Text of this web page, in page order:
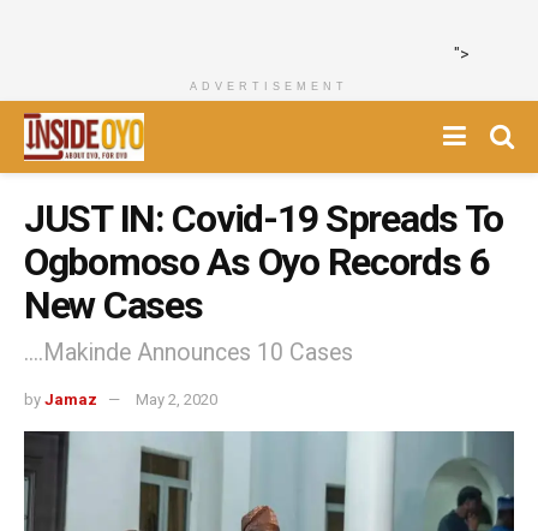
">
ADVERTISEMENT
JUST IN: Covid-19 Spreads To
Ogbomoso As Oyo Records 6
New Cases
....Makinde Announces 10 Cases
by Jamaz May 2, 2020